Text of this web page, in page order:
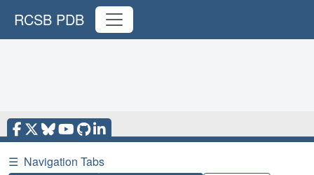
RCSB PDB
☰ Navigation Tabs